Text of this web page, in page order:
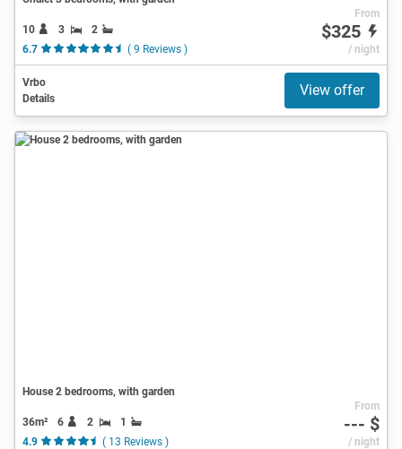
10 3
2
6.7
( 9 Reviews )
From
$325
/ night
Vrbo
Details
View offer
House 2 bedrooms, with garden
36m² 6 2
1
4.9
( 13 Reviews )
From
--- $
/ night